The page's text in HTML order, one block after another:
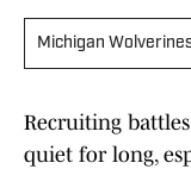
Michigan
Recruiting
quiet for long,